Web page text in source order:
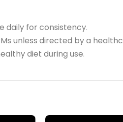
daily for consistency.
unless directed by a
diet during use.